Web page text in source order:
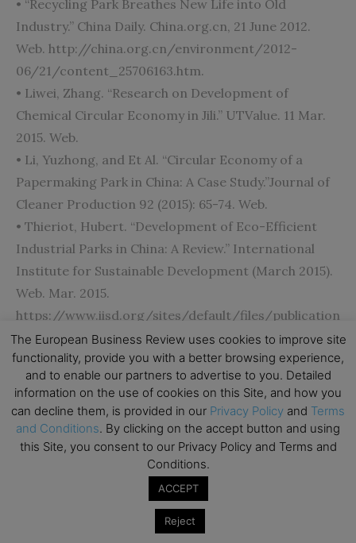
• “Recycling Park Breathes New Life into Old
Industry.” China Daily. China.org.cn, 21 June 2012.
Web. http://china.org.cn/environment/2012-
06/21/content_25706163.htm.
• Liwei, Zhang. “Research on Development of
Chemical Circular Economy in Jili.” UTValue. 11 Mar.
2015. Web.
• Li, Yuzhong, and Et Al. “Circular Economy of a
Papermaking Park in China: A Case Study.”Journal of
Cleaner Production 92 (2015): 65-74. Web.
• Thieriot, Hubert. “Development of Eco-Efficient
Industrial Parks in China: A Review.” International
Institute for Sustainable Development (March 2015).
Web. Mar. 2015.
https://www.iisd.org/sites/default/files/publication
s/development-eco-efficient-industrial-parks-
china-review-en.pdf.
[/ms-protect-content]
Subscribe to TEBR
Leader’s Digest
The European Business Review uses cookies to improve site
functionality, provide you with a better browsing experience,
and to enable our partners to advertise to you. Detailed
information on the use of cookies on this Site, and how you
can decline them, is provided in our Privacy Policy and Terms
and Conditions. By clicking on the accept button and using
this Site, you consent to our Privacy Policy and Terms and
Conditions.
ACCEPT
Reject